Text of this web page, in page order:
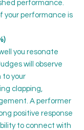
performance.
your performance is
you resonate
will observe
to your
clapping,
A performer
positive response
to connect with